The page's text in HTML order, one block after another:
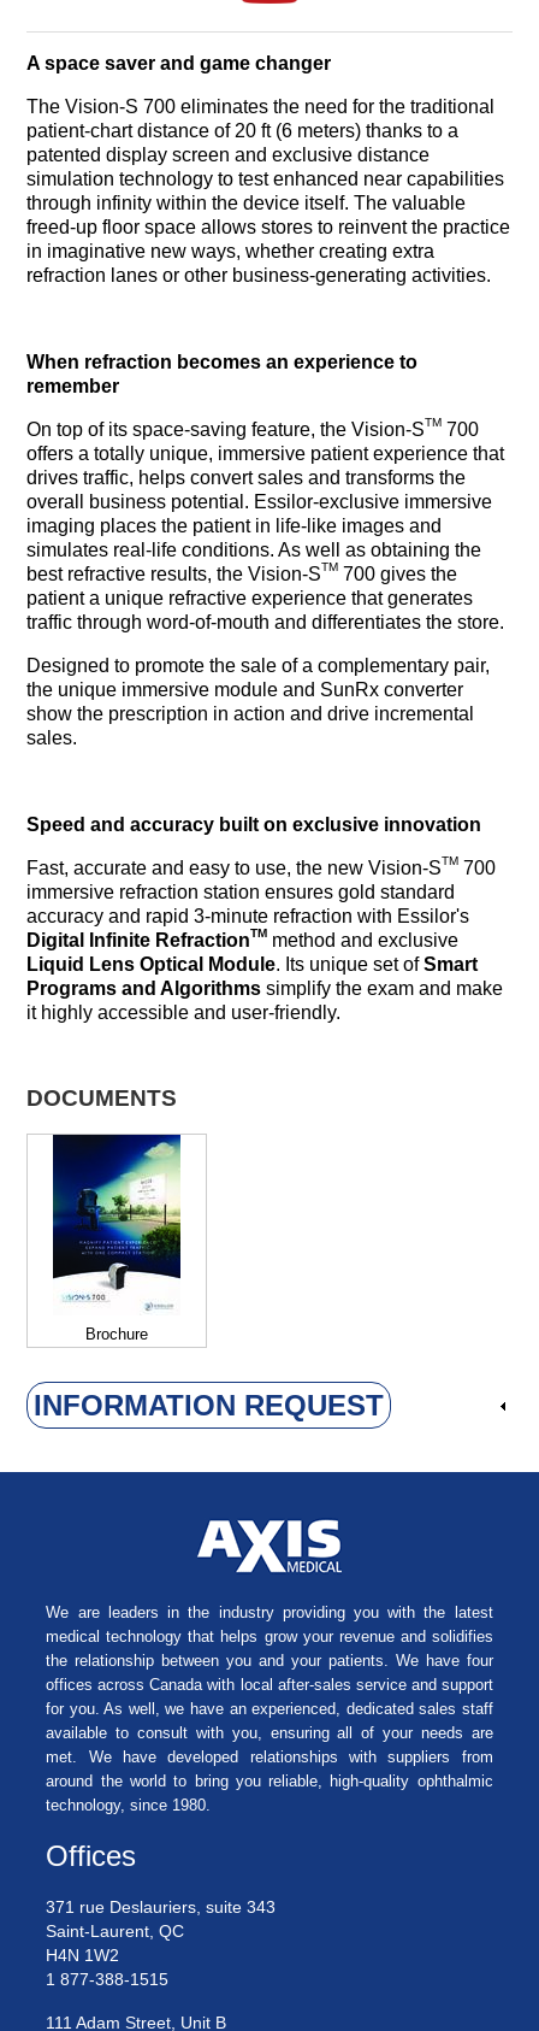
A space saver and game changer
The Vision-S 700 eliminates the need for the traditional
patient-chart distance of 20 ft (6 meters) thanks to a
patented display screen and exclusive distance
simulation technology to test enhanced near capabilities
through infinity within the device itself. The valuable
freed-up floor space allows stores to reinvent the practice
in imaginative new ways, whether creating extra
refraction lanes or other business-generating activities.
When refraction becomes an experience to
remember
On top of its space-saving feature, the Vision-STM 700
offers a totally unique, immersive patient experience that
drives traffic, helps convert sales and transforms the
overall business potential. Essilor-exclusive immersive
imaging places the patient in life-like images and
simulates real-life conditions. As well as obtaining the
best refractive results, the Vision-STM 700 gives the
patient a unique refractive experience that generates
traffic through word-of-mouth and differentiates the store.
Designed to promote the sale of a complementary pair,
the unique immersive module and SunRx converter
show the prescription in action and drive incremental
sales.
Speed and accuracy built on exclusive innovation
Fast, accurate and easy to use, the new Vision-STM 700
immersive refraction station ensures gold standard
accuracy and rapid 3-minute refraction with Essilor's
Digital Infinite RefractionTM method and exclusive
Liquid Lens Optical Module. Its unique set ofSmart
Programs and Algorithms simplify the exam and make
it highly accessible and user-friendly.
DOCUMENTS
Brochure
INFORMATION REQUEST
We are leaders in the industry providing you with the latest
medical technology that helps grow your revenue and solidifies
the relationship between you and your patients. We have four
offices across Canada with local after-sales service and support
for you. As well, we have an experienced, dedicated sales staff
available to consult with you, ensuring all of your needs are
met. We have developed relationships with suppliers from
around the world to bring you reliable, high-quality ophthalmic
technology, since 1980.
Offices
371 rue Deslauriers, suite 343
Saint-Laurent, QC
H4N 1W2
1 877-388-1515
111 Adam Street, Unit B